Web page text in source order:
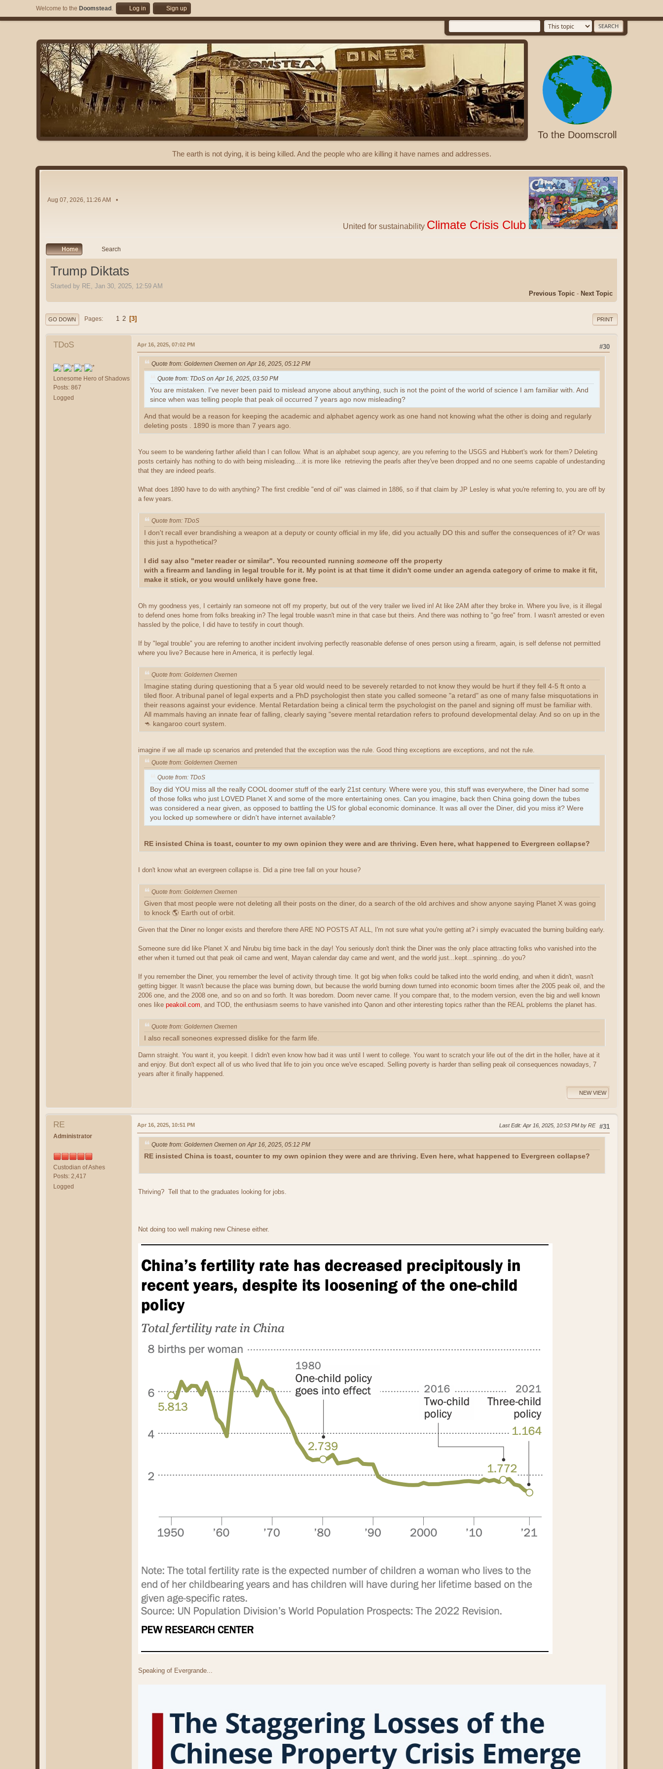
Welcome to the Doomstead . Log in Sign up
To the Doomscroll
The earth is not dying, it is being killed. And the people who are killing it have names and addresses.
Aug 07, 2026, 11:26 AM
United for sustainability Climate Crisis Club
Home Search
Trump Diktats
Started by RE, Jan 30, 2025, 12:59 AM
Previous Topic - Next Topic
PRINT
GO DOWN Pages 1 2 3
TDoS
Lonesome Hero of Shadows
Posts: 867
Logged
#30
Apr 16, 2025, 07:02 PM
Quote from: Goldernen Oxernen on Apr 16, 2025, 05:12 PM
Quote from: TDoS on Apr 16, 2025, 03:50 PM
You are mistaken. I've never been paid to mislead anyone about anything, such is not the point of the world of science I am familiar with. And
since when was telling people that peak oil occurred 7 years ago now misleading?
And that would be a reason for keeping the academic and alphabet agency work as one hand not knowing what the other is doing and regularly
deleting posts . 1890 is more than 7 years ago.
You seem to be wandering farther afield than I can follow. What is an alphabet soup agency, are you referring to the USGS and Hubbert's work for them? Deleting
posts certainly has nothing to do with being misleading....it is more like retrieving the pearls after they've been dropped and no one seems capable of undestanding
that they are indeed pearls.
What does 1890 have to do with anything? The first credible "end of oil" was claimed in 1886, so if that claim by JP Lesley is what you're referring to, you are off by
a few years.
Quote from: TDoS
I don't recall ever brandishing a weapon at a deputy or county official in my life, did you actually DO this and suffer the consequences of it? Or was
this just a hypothetical?
I did say also "meter reader or similar". You recounted running someone off the property
with a firearm and landing in legal trouble for it. My point is at that time it didn't come under an agenda category of crime to make it fit,
make it stick, or you would unlikely have gone free.
Oh my goodness yes, I certainly ran someone not off my property, but out of the very trailer we lived in! At like 2AM after they broke in. Where you live, is it illegal
to defend ones home from folks breaking in? The legal trouble wasn't mine in that case but theirs. And there was nothing to "go free" from. I wasn't arrested or even
hassled by the police, I did have to testify in court though.
If by "legal trouble" you are referring to another incident involving perfectly reasonable defense of ones person using a firearm, again, is self defense not permitted
where you live? Because here in America, it is perfectly legal.
Quote from: Goldernen Oxernen
Imagine stating during questioning that a 5 year old would need to be severely retarded to not know they would be hurt if they fell 4-5 ft onto a
tiled floor. A tribunal panel of legal experts and a PhD psychologist then state you called someone "a retard" as one of many false misquotations in
their reasons against your evidence. Mental Retardation being a clinical term the psychologist on the panel and signing off must be familiar with.
All mammals having an innate fear of falling, clearly saying "severe mental retardation refers to profound developmental delay. And so on up in the
🦘 kangaroo court system.
imagine if we all made up scenarios and pretended that the exception was the rule. Good thing exceptions are exceptions, and not the rule.
Quote from: Goldernen Oxernen
Quote from: TDoS
Boy did YOU miss all the really COOL doomer stuff of the early 21st century. Where were you, this stuff was everywhere, the Diner had some
of those folks who just LOVED Planet X and some of the more entertaining ones. Can you imagine, back then China going down the tubes
was considered a near given, as opposed to battling the US for global economic dominance. It was all over the Diner, did you miss it? Were
you locked up somewhere or didn't have internet available?
RE insisted China is toast, counter to my own opinion they were and are thriving. Even here, what happened to Evergreen collapse?
I don't know what an evergreen collapse is. Did a pine tree fall on your house?
Quote from: Goldernen Oxernen
Given that most people were not deleting all their posts on the diner, do a search of the old archives and show anyone saying Planet X was going
to knock 🌎 Earth out of orbit.
Given that the Diner no longer exists and therefore there ARE NO POSTS AT ALL, I'm not sure what you're getting at? i simply evacuated the burning building early.
Someone sure did like Planet X and Nirubu big time back in the day! You seriously don't think the Diner was the only place attracting folks who vanished into the
ether when it turned out that peak oil came and went, Mayan calendar day came and went, and the world just...kept...spinning...do you?
If you remember the Diner, you remember the level of activity through time. It got big when folks could be talked into the world ending, and when it didn't, wasn't
getting bigger. It wasn't because the place was burning down, but because the world burning down turned into economic boom times after the 2005 peak oil, and the
2006 one, and the 2008 one, and so on and so forth. It was boredom. Doom never came. If you compare that, to the modern version, even the big and well known
ones like peakoil.com , and TOD, the enthusiasm seems to have vanished into Qanon and other interesting topics rather than the REAL problems the planet has.
Quote from: Goldernen Oxernen
I also recall soneones expressed dislike for the farm life.
Damn straight. You want it, you keepit. I didn't even know how bad it was until I went to college. You want to scratch your life out of the dirt in the holler, have at it
and enjoy. But don't expect all of us who lived that life to join you once we've escaped. Selling poverty is harder than selling peak oil consequences nowadays, 7
years after it finally happened.
NEW VIEW
RE
Administrator
Custodian of Ashes
Posts: 2,417
Logged
#31
Apr 16, 2025, 10:51 PM Last Edit: Apr 16, 2025, 10:53 PM by RE
Quote from: Goldernen Oxernen on Apr 16, 2025, 05:12 PM
RE insisted China is toast, counter to my own opinion they were and are thriving. Even here, what happened to Evergreen collapse?
Thriving? Tell that to the graduates looking for jobs.
Not doing too well making new Chinese either.
Speaking of Evergrande...